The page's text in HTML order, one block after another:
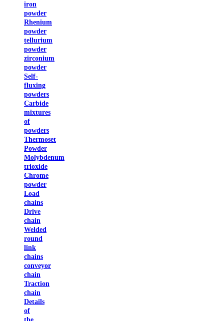
iron
powder
Rhenium
powder
tellurium
powder
zirconium
powder
Self-
fluxing
powders
Carbide
mixtures
of
powders
Thermoset
Powder
Molybdenum
trioxide
Chrome
powder
Load
chains
Drive
chain
Welded
round
link
chains
conveyor
chain
Traction
chain
Details
of